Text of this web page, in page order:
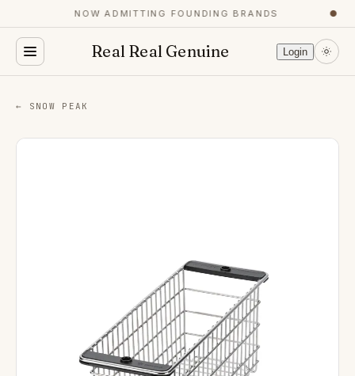
NOW ADMITTING FOUNDING BRANDS ●
Real Real Genuine Login
← SNOW PEAK